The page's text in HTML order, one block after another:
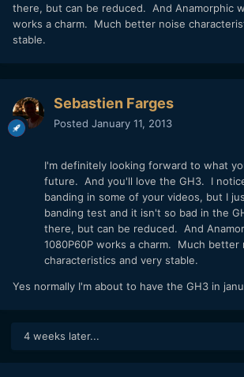
there, but can be reduced. And Anamorphic
works a charm. Much better noise
stable.
Sebastien Farges
Posted January 11, 2013
I'm definitely looking forward to what
future. And you'll love the GH3. I
banding in some of your videos, but I
banding test and it isn't so bad in the
there, but can be reduced. And
1080P60P works a charm. Much better
characteristics and very stable.
Yes normally I'm about to have the GH3 in
4 weeks later...